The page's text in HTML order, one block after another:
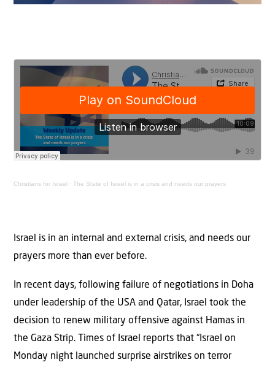
Christians for Israel · The State of Israel is in a crisis and needs our prayers
Israel is in an internal and external crisis, and needs our
prayers more than ever before.
In recent days, following failure of negotiations in Doha
under leadership of the USA and Qatar, Israel took the
decision to renew military offensive against Hamas in
the Gaza Strip. Times of Israel reports that “Israel on
Monday night launched surprise airstrikes on terror